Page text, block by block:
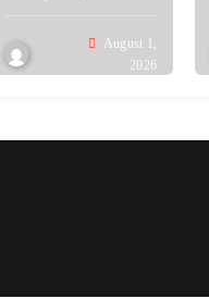
สร้างสรรค์
เปลี่ยนหน้าตา
August 1,
2026